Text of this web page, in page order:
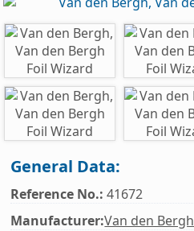
General Data:
Reference No.: 41672
Manufacturer:Van den Bergh